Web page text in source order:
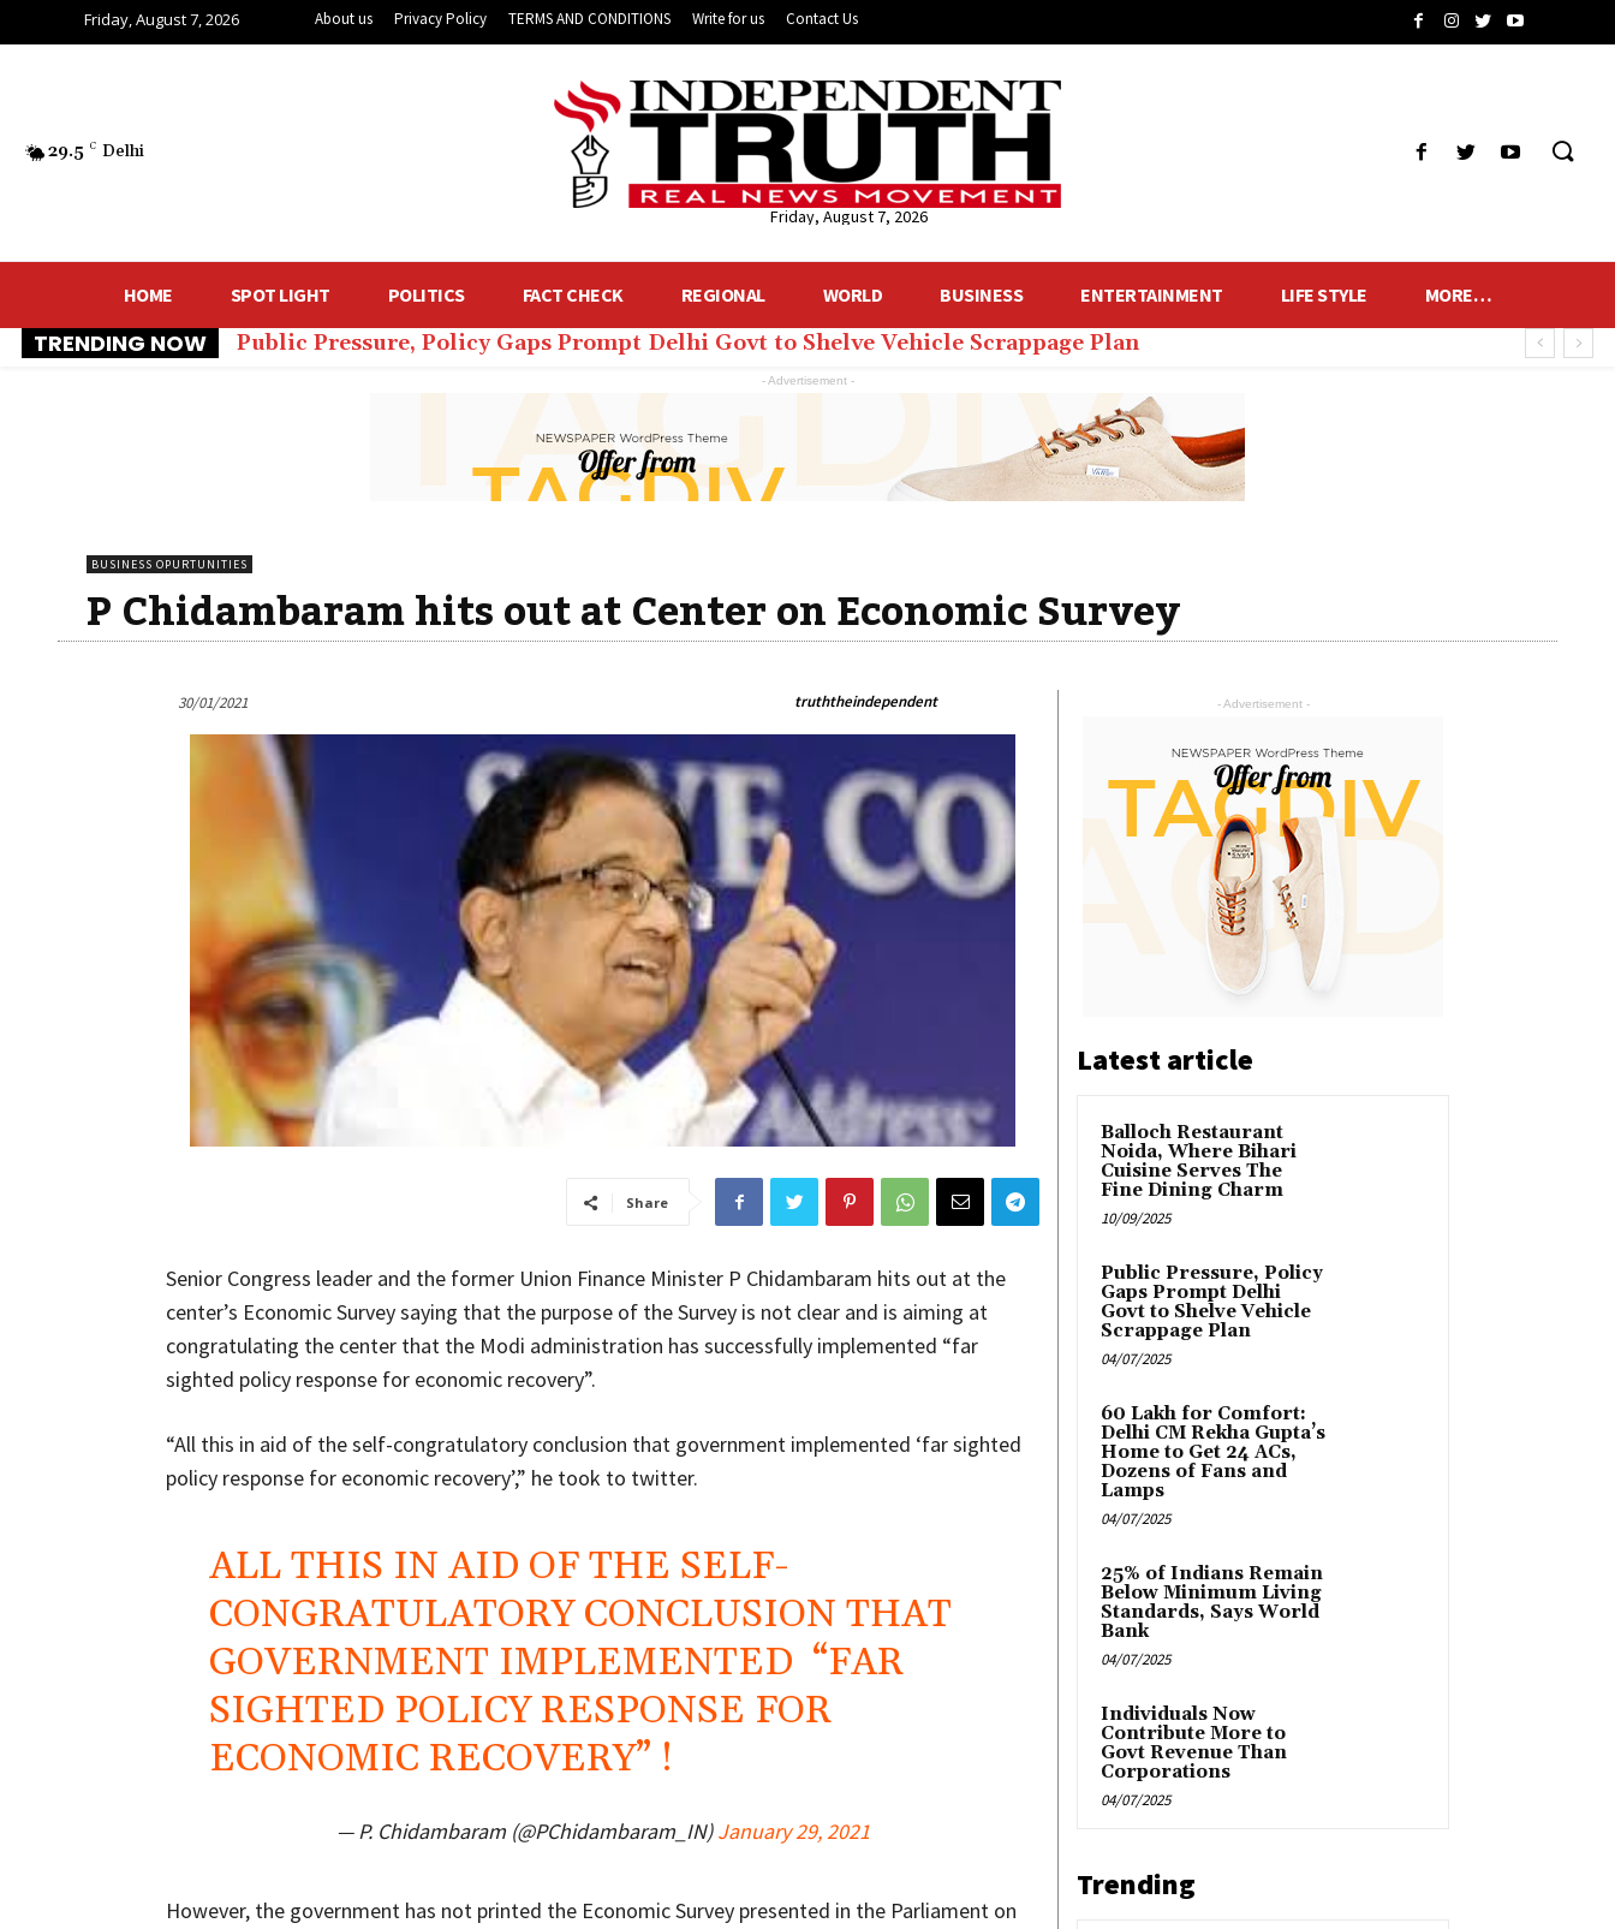
Friday, August 7, 2026 About us Privacy Policy TERMS AND CONDITIONS Write for us Contact Us
29.5 C Delhi
Friday, August 7, 2026
HOME SPOT LIGHT POLITICS FACT CHECK REGIONAL WORLD BUSINESS ENTERTAINMENT LIFE STYLE MORE…
TRENDING NOW Public Pressure, Policy Gaps Prompt Delhi Govt to Shelve Vehicle Scrappage Plan
₹60 Lakh for Comfort: Delhi CM Rekha Gupta’s Home to Get 24 ACs, Dozens of Fans and Lamps
- Advertisement -
BUSINESS OPURTUNITIES
P Chidambaram hits out at Center on Economic Survey
30/01/2021 truththeindependent
Share
Senior Congress leader and the former Union Finance Minister P Chidambaram hits out at the
center’s Economic Survey saying that the purpose of the Survey is not clear and is aiming at
congratulating the center that the Modi administration has successfully implemented “far
sighted policy response for economic recovery”.
“All this in aid of the self-congratulatory conclusion that government implemented ‘far sighted
policy response for economic recovery’,” he took to twitter.
ALL THIS IN AID OF THE SELF-
CONGRATULATORY CONCLUSION THAT
GOVERNMENT IMPLEMENTED “FAR
SIGHTED POLICY RESPONSE FOR
ECONOMIC RECOVERY” !
— P. Chidambaram (@PChidambaram_IN)January 29, 2021
However, the government has not printed the Economic Survey presented in the Parliament on
- Advertisement -
Latest article
Balloch Restaurant
Noida, Where Bihari
Cuisine Serves The
Fine Dining Charm
10/09/2025
Public Pressure, Policy
Gaps Prompt Delhi
Govt to Shelve Vehicle
Scrappage Plan
04/07/2025
₹60 Lakh for Comfort:
Delhi CM Rekha Gupta’s
Home to Get 24 ACs,
Dozens of Fans and
Lamps
04/07/2025
25% of Indians Remain
Below Minimum Living
Standards, Says World
Bank
04/07/2025
Individuals Now
Contribute More to
Govt Revenue Than
Corporations
04/07/2025
Trending